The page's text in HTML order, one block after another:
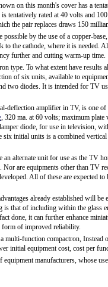
on this month's cover has a
tentatively rated at 40 volts and
the pair replaces draws 150
by the use of a copper-
the cathode, where it is needed.
further and cutting warm-up time.
type. To what extent have
of six units, available to
two diodes. It is intended for TV
deflection amplifier in TV, is one
, 320 ma. at 60 volts; maximum plate
diode, for use in television,
six initial units is a combined
alternate unit for use as the TV
are equipments other than TV
All of these are expected
already established will be
that of including within the glass
done, it can further enhance
form of improved reliability.
multi-function compactron,
initial equipment cost, cost per
manufacturers, whose